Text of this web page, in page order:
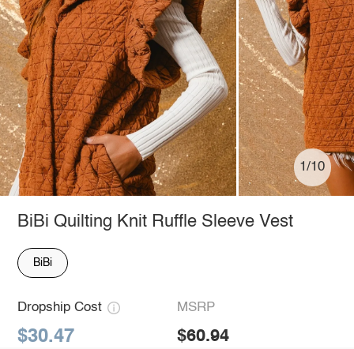
1/10
BiBi Quilting Knit Ruffle Sleeve Vest
BiBi
Dropship Cost
$30.47
MSRP
$60.94